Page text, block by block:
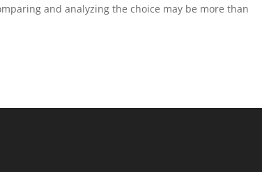
and analyzing the choice may be more than